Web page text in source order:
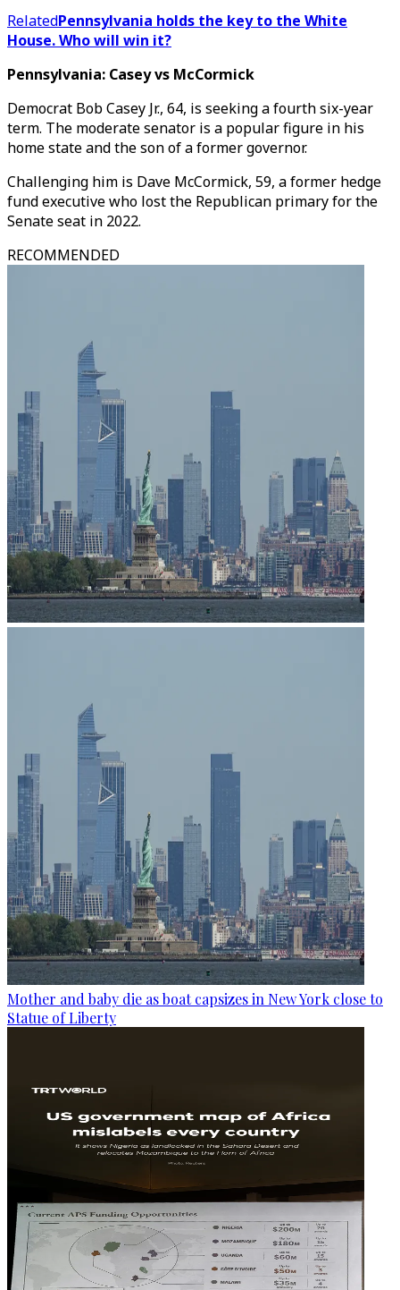
RelatedPennsylvania holds the key to the White
House. Who will win it?
Pennsylvania: Casey vs McCormick
Democrat Bob Casey Jr., 64, is seeking a fourth six-year
term. The moderate senator is a popular figure in his
home state and the son of a former governor.
Challenging him is Dave McCormick, 59, a former hedge
fund executive who lost the Republican primary for the
Senate seat in 2022.
RECOMMENDED
Mother and baby die as boat capsizes in New York close to
Statue of Liberty